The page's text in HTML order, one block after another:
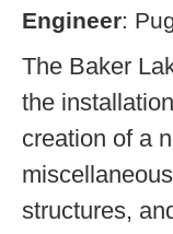
Engineer:
The Baker
the
creation of a
structures,